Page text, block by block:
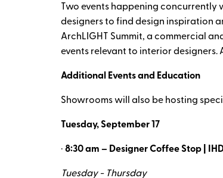
Two events happening concurrently
designers to find design inspiration
ArchLIGHT Summit, a commercial
events relevant to interior
Additional Events and Education
Showrooms will also be hosting
Tuesday, September 17
· 8:30 am – Designer Coffee Stop |
Tuesday - Thursday